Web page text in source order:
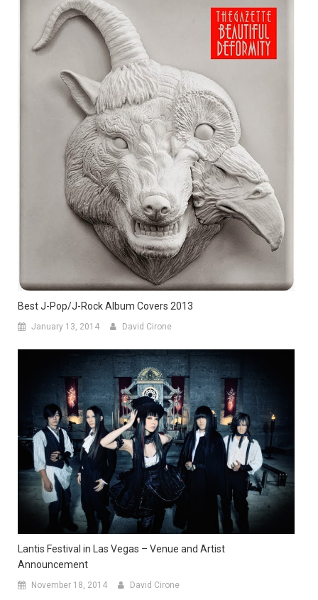
Best J-Pop/J-Rock Album Covers 2013
January 13, 2014 David Cirone
Lantis Festival in Las Vegas – Venue and Artist
Announcement
November 18, 2014 David Cirone